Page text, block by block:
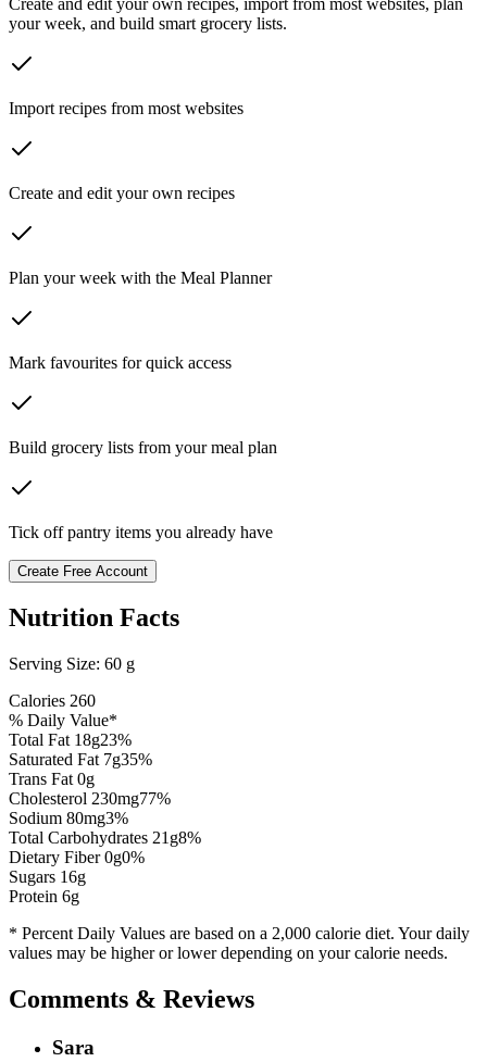
your week, and build smart grocery lists.
Import recipes from most websites
Create and edit your own recipes
Plan your week with the Meal Planner
Mark favourites for quick access
Build grocery lists from your meal plan
Tick off pantry items you already have
Create Free Account
Nutrition Facts
Serving Size: 60 g
Calories 260
% Daily Value*
Total Fat 18g23%
Saturated Fat 7g35%
Trans Fat 0g
Cholesterol 230mg77%
Sodium 80mg3%
Total Carbohydrates 21 g8%
Dietary Fiber0g0%
Sugars 16g
Protein 6g
* Percent Daily Values are based on a 2,000 calorie diet. Your daily
values may be higher or lower depending on your calorie needs.
Comments & Reviews
Sara